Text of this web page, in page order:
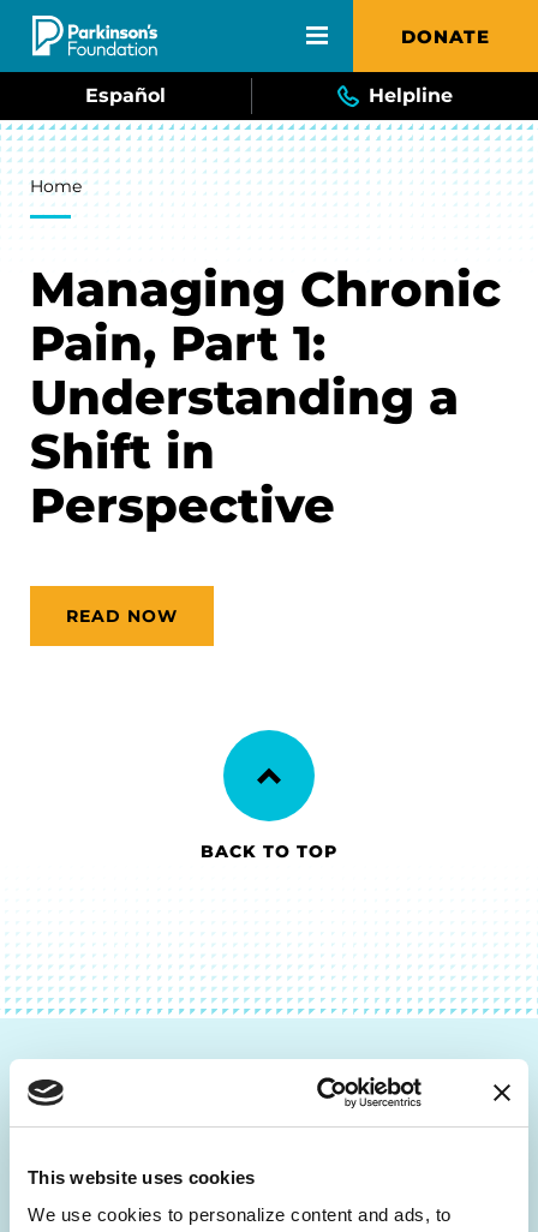
This website uses cookies
We use cookies to personalize content and ads, to
Skip to main content DONATE
Español Helpline
Breadcrumb
Home
Managing Chronic
Pain, Part 1:
Understanding a
Shift in
Perspective
READ NOW
BACK TO TOP
Be the First to Know
Get the latest news about PD research, resources
inbox.